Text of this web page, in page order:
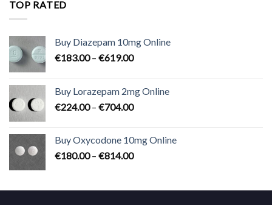
TOP RATED
Buy Diazepam 10mg Online
€183.00 – €619.00Price
through
€619.00
Buy Lorazepam 2mg Online
€224.00 – €704.00Price
through
€704.00
Buy Oxycodone 10mg Online
€180.00 – €814.00Price
through